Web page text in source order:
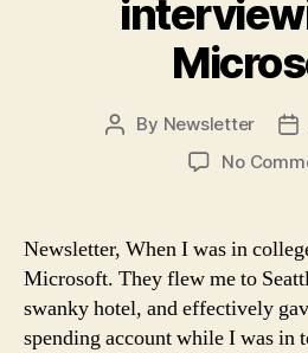
Post
By Newsletter
No
Newsletter, When I was in
Microsoft. They flew me to
swanky hotel, and effectively
spending account while I was in